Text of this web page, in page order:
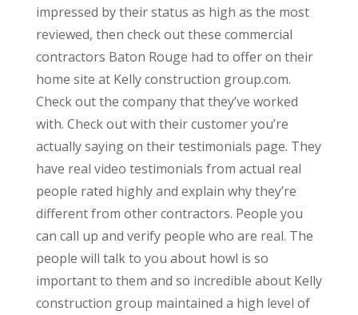
impressed by their status as high as the most
reviewed, then check out these commercial
contractors Baton Rouge had to offer on their
home site at Kelly construction group.com.
Check out the company that they’ve worked
with. Check out with their customer you’re
actually saying on their testimonials page. They
have real video testimonials from actual real
people rated highly and explain why they’re
different from other contractors. People you
can call up and verify people who are real. The
people will talk to you about howl is so
important to them and so incredible about Kelly
construction group maintained a high level of